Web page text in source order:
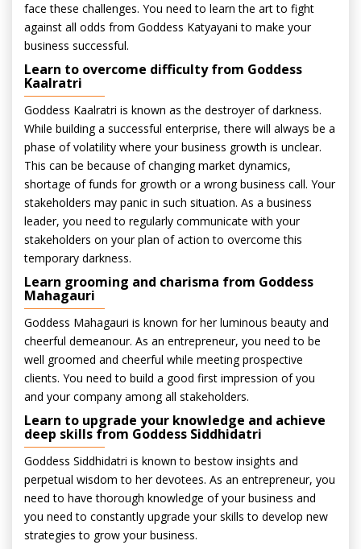
face these challenges. You need to learn the art to fight
against all odds from Goddess Katyayani to make your
business successful.
Learn to overcome difficulty from Goddess
Kaalratri
Goddess Kaalratri is known as the destroyer of darkness.
While building a successful enterprise, there will always be a
phase of volatility where your business growth is unclear.
This can be because of changing market dynamics,
shortage of funds for growth or a wrong business call. Your
stakeholders may panic in such situation. As a business
leader, you need to regularly communicate with your
stakeholders on your plan of action to overcome this
temporary darkness.
Learn grooming and charisma from Goddess
Mahagauri
Goddess Mahagauri is known for her luminous beauty and
cheerful demeanour. As an entrepreneur, you need to be
well groomed and cheerful while meeting prospective
clients. You need to build a good first impression of you
and your company among all stakeholders.
Learn to upgrade your knowledge and achieve
deep skills from Goddess Siddhidatri
Goddess Siddhidatri is known to bestow insights and
perpetual wisdom to her devotees. As an entrepreneur, you
need to have thorough knowledge of your business and
you need to constantly upgrade your skills to develop new
strategies to grow your business.